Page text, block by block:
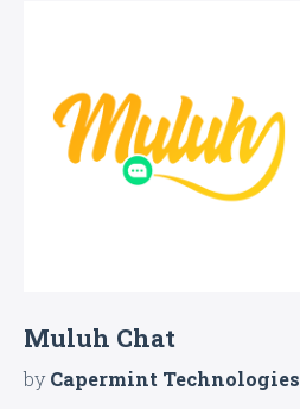
Muluh Chat
byCapermint Technologies